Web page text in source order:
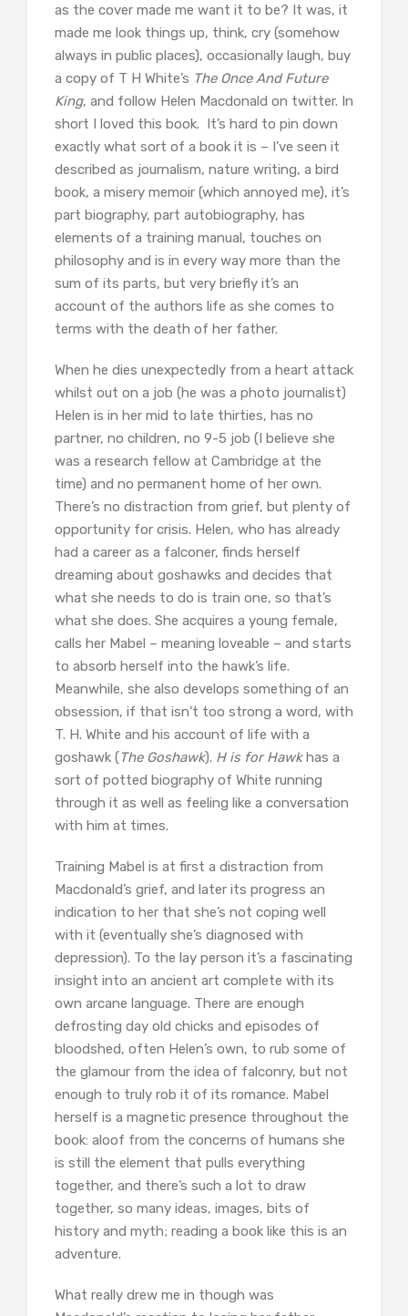
as the cover made me want it to be? It was, it
made me look things up, think, cry (somehow
always in public places), occasionally laugh, buy
a copy of T H White’s The Once And Future
King, and follow Helen Macdonald on twitter. In
short I loved this book. It’s hard to pin down
exactly what sort of a book it is – I’ve seen it
described as journalism, nature writing, a bird
book, a misery memoir (which annoyed me), it’s
part biography, part autobiography, has
elements of a training manual, touches on
philosophy and is in every way more than the
sum of its parts, but very briefly it’s an
account of the authors life as she comes to
terms with the death of her father.
When he dies unexpectedly from a heart attack
whilst out on a job (he was a photo journalist)
Helen is in her mid to late thirties, has no
partner, no children, no 9-5 job (I believe she
was a research fellow at Cambridge at the
time) and no permanent home of her own.
There’s no distraction from grief, but plenty of
opportunity for crisis. Helen, who has already
had a career as a falconer, finds herself
dreaming about goshawks and decides that
what she needs to do is train one, so that’s
what she does. She acquires a young female,
calls her Mabel – meaning loveable – and starts
to absorb herself into the hawk’s life.
Meanwhile, she also develops something of an
obsession, if that isn’t too strong a word, with
T. H. White and his account of life with a
goshawk (The Goshawk). H is for Hawkhas a
sort of potted biography of White running
through it as well as feeling like a conversation
with him at times.
Training Mabel is at first a distraction from
Macdonald’s grief, and later its progress an
indication to her that she’s not coping well
with it (eventually she’s diagnosed with
depression). To the lay person it’s a fascinating
insight into an ancient art complete with its
own arcane language. There are enough
defrosting day old chicks and episodes of
bloodshed, often Helen’s own, to rub some of
the glamour from the idea of falconry, but not
enough to truly rob it of its romance. Mabel
herself is a magnetic presence throughout the
book: aloof from the concerns of humans she
is still the element that pulls everything
together, and there’s such a lot to draw
together, so many ideas, images, bits of
history and myth; reading a book like this is an
adventure.
What really drew me in though was